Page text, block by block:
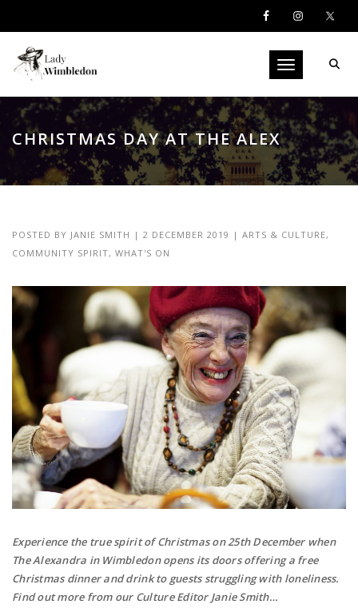
Toggle
CHRISTMAS DAY AT THE ALEX
POSTED BY JANIE SMITH | 2 DECEMBER 2019 | ARTS & CULTURE,
COMMUNITY SPIRIT, WHAT'S ON
Experience the true spirit of Christmas on 25th December when
The Alexandra in Wimbledon opens its doors offering a free
Christmas dinner and drink to guests struggling with loneliness.
Find out more from our Culture Editor Janie Smith…